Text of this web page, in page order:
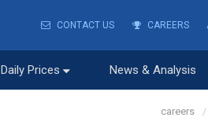
CONTACT US CAREERS
Daily Prices News & Analysis
careers /